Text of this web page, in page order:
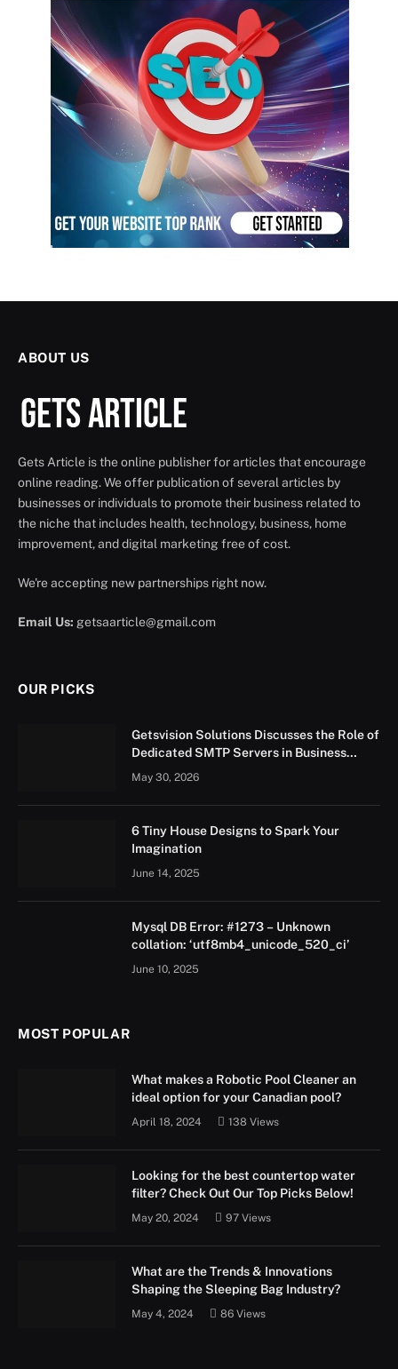
ABOUT US
Gets Article is the online publisher for articles that encourage
online reading. We offer publication of several articles by
businesses or individuals to promote their business related to
the niche that includes health, technology, business, home
improvement, and digital marketing free of cost.
We're accepting new partnerships right now.
Email Us: getsaarticle@gmail.com
OUR PICKS
Getsvision Solutions Discusses the Role of
Dedicated SMTP Servers in Business
Growth
May 30, 2026
6 Tiny House Designs to Spark Your
Imagination
June 14, 2025
Mysql DB Error: #1273 – Unknown
collation: ‘utf8mb4_unicode_520_ci’
June 10, 2025
MOST POPULAR
What makes a Robotic Pool Cleaner an
ideal option for your Canadian pool?
April 18, 2024 138 Views
Looking for the best countertop water
filter? Check Out Our Top Picks Below!
May 20, 2024 97 Views
What are the Trends & Innovations
Shaping the Sleeping Bag Industry?
May 4, 2024 86 Views